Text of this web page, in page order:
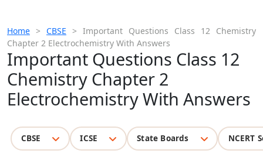
Home > CBSE > Important Questions Class 12 Chemistry
Chapter 2 Electrochemistry With Answers
Important Questions Class 12
Chemistry Chapter 2
Electrochemistry With Answers
CBSE ICSE State Boards NCERT